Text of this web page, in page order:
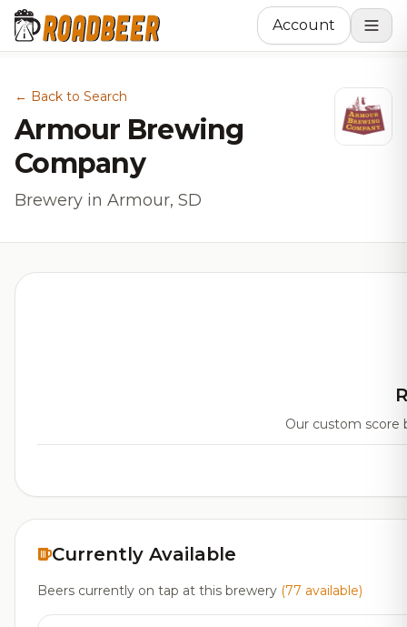
Account
← Back to Search
Armour Brewing
Company
Brewery in Armour, SD
Our custom score
Currently Available
Beers currently on tap at this brewery (77 available)